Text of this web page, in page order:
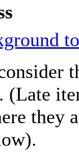
(Late
they